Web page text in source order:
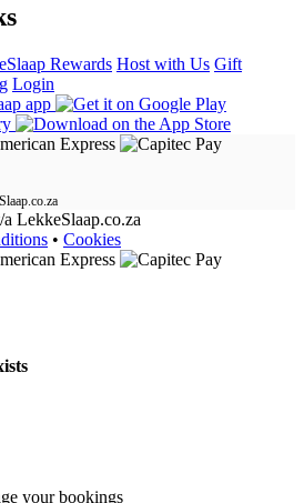
Rewards Host with Us Gift
Login
a LekkeSlaap.co.za
• Cookies
your bookings